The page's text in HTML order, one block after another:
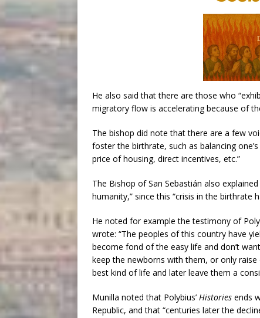
He also said that there are those who
migratory flow is accelerating because of
The bishop did note that there are a few
foster the birthrate, such as balancing
price of housing, direct incentives, etc.”
The Bishop of San Sebastián also
humanity,” since this “crisis in the birthrate
He noted for example the testimony of
wrote: “The peoples of this country have
become fond of the easy life and don’t
keep the newborns with them, or only
best kind of life and later leave them a
Munilla noted that Polybius’ Histories ends
Republic, and that “centuries later the